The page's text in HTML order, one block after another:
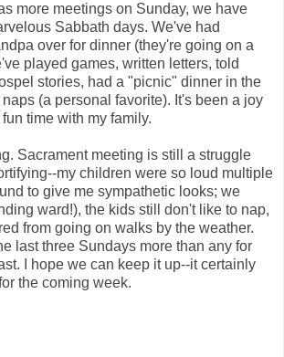
more meetings on Sunday, we have
Sabbath days. We've had
over for dinner (they're going on a
played games, written letters, told
stories, had a "picnic" dinner in the
naps (a personal favorite). It's been a joy
time with my family.
Sacrament meeting is still a struggle
my children were so loud multiple
to give me sympathetic looks; we
ward!), the kids still don't like to nap,
from going on walks by the weather.
last three Sundays more than any for
I hope we can keep it up--it certainly
the coming week.